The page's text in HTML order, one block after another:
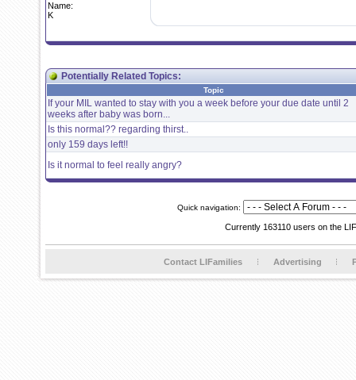
Name:
K
Potentially Related Topics:
Topic
If your MIL wanted to stay with you a week before your due date until 2
weeks after baby was born...
Is this normal?? regarding thirst..
only 159 days left!!
Is it normal to feel really angry?
Quick navigation:
Currently 163110 users on the
Contact LIFamilies Advertising